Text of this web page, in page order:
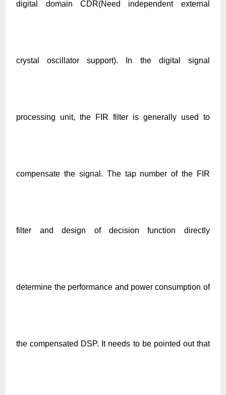
digital domain CDR(Need independent external
crystal oscillator support). In the digital signal
processing unit, the FIR filter is generally used to
compensate the signal. The tap number of the FIR
filter and design of decision function directly
determine the performance and power consumption of
the compensated DSP. It needs to be pointed out that